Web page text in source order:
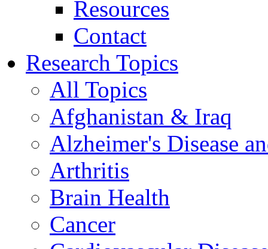
Resources
Contact
Research Topics
All Topics
Afghanistan & Iraq
Alzheimer's Disease
Arthritis
Brain Health
Cancer